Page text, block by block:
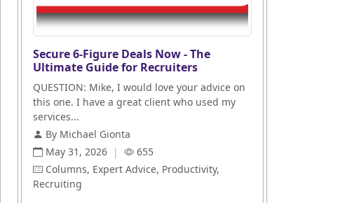
Secure 6-Figure Deals Now - The
Ultimate Guide for Recruiters
QUESTION: Mike, I would love your advice on
this one. I have a great client who used my
services...
By Michael Gionta
May 31, 2026 |
655
Columns, Expert Advice, Productivity,
Recruiting